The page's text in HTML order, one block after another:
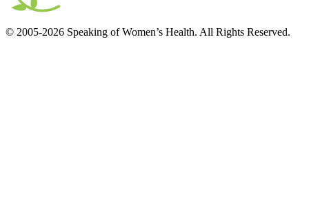
© 2005-2026 Speaking of Women’s Health. All Rights Reserved.